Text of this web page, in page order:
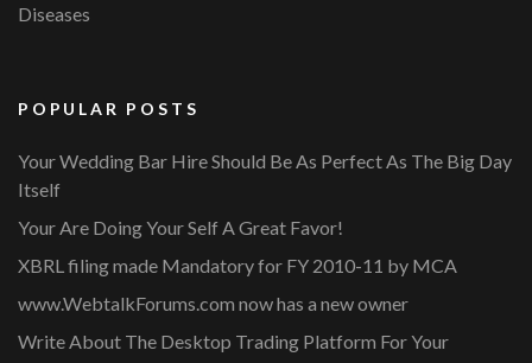
Diseases
POPULAR POSTS
Your Wedding Bar Hire Should Be As Perfect As The Big Day
Itself
Your Are Doing Your Self A Great Favor!
XBRL filing made Mandatory for FY 2010-11 by MCA
www.WebtalkForums.com now has a new owner
Write About The Desktop Trading Platform For Your